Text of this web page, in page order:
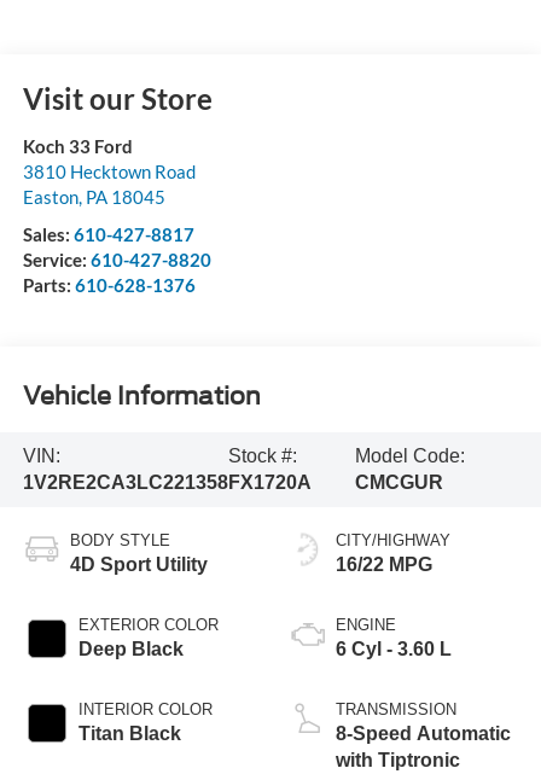
Visit our Store
Koch 33 Ford
3810 Hecktown Road
Easton, PA 18045
Sales: 610-427-8817
Service: 610-427-8820
Parts: 610-628-1376
Vehicle Information
VIN:
1V2RE2CA3LC221358
Stock #:
FX1720A
Model Code:
CMCGUR
BODY STYLE
4D Sport Utility
EXTERIOR COLOR
Deep Black
INTERIOR COLOR
Titan Black
CITY/HIGHWAY
16/22 MPG
ENGINE
6 Cyl - 3.60 L
TRANSMISSION
8-Speed Automatic
with Tiptronic